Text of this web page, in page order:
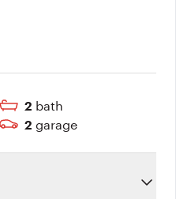
2 bath
2 garage